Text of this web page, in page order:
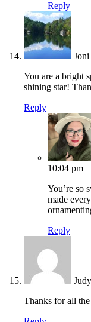
Reply
You are a bright
shining star!
Reply
10:04 pm
You’re so
made
Reply
Thanks for all